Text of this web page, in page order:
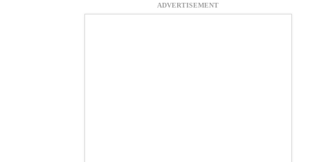
ADVERTISEMENT